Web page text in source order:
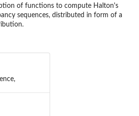
of functions to compute Halton's
sequences, distributed in form of a